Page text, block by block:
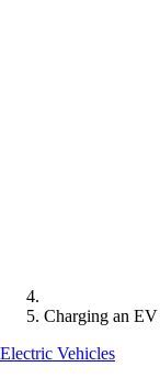
Charging an
Electric Vehicles